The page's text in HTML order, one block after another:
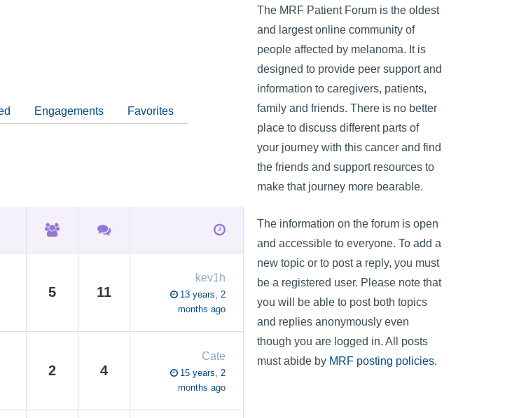
Engagements Favorites
5 11
kev1h
13 years, 2
months ago
2 4
Cate
15 years, 2
months ago
The MRF Patient Forum is the oldest
and largest online community of
people affected by melanoma. It is
designed to provide peer support and
information to caregivers, patients,
family and friends. There is no better
place to discuss different parts of
your journey with this cancer and find
the friends and support resources to
make that journey more bearable.
The information on the forum is open
and accessible to everyone. To add a
new topic or to post a reply, you must
be a registered user. Please note that
you will be able to post both topics
and replies anonymously even
though you are logged in. All posts
must abide by MRF posting policies.